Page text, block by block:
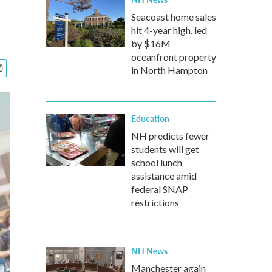
Seacoast home sales
hit 4-year high, led
by $16M
oceanfront property
in North Hampton
Education
NH predicts fewer
students will get
school lunch
assistance amid
federal SNAP
restrictions
NH News
Manchester again